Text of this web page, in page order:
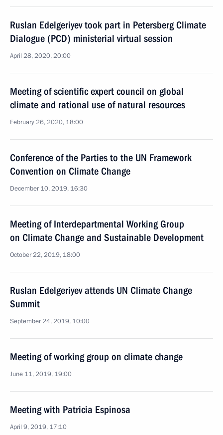
Ruslan Edelgeriyev took part in Petersberg Climate
Dialogue (PCD) ministerial virtual session
April 28, 2020, 20:00
Meeting of scientific expert council on global
climate and rational use of natural resources
February 26, 2020, 18:00
Conference of the Parties to the UN Framework
Convention on Climate Change
December 10, 2019, 16:30
Meeting of Interdepartmental Working Group
on Climate Change and Sustainable Development
October 22, 2019, 18:00
Ruslan Edelgeriyev attends UN Climate Change
Summit
September 24, 2019, 10:00
Meeting of working group on climate change
June 11, 2019, 19:00
Meeting with Patricia Espinosa
April 9, 2019, 17:10